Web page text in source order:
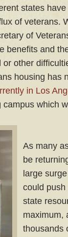
states
of veterans.
of
benefits and
other
housing has
in Los
which
As many
be
large
could
state
maximum,
thousands